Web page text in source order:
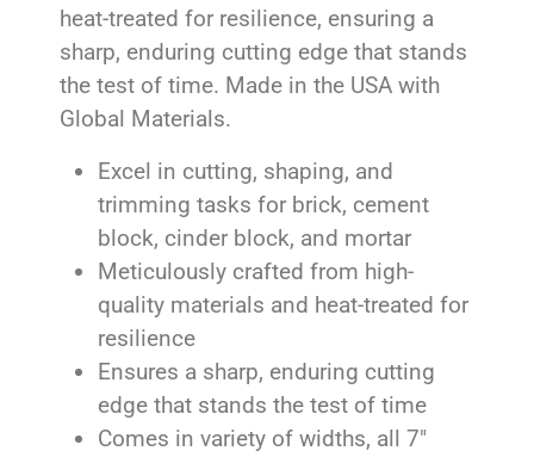
heat-treated for resilience, ensuring a
sharp, enduring cutting edge that stands
the test of time. Made in the USA with
Global Materials.
Excel in cutting, shaping, and
trimming tasks for brick, cement
block, cinder block, and mortar
Meticulously crafted from high-
quality materials and heat-treated for
resilience
Ensures a sharp, enduring cutting
edge that stands the test of time
Comes in variety of widths, all 7″